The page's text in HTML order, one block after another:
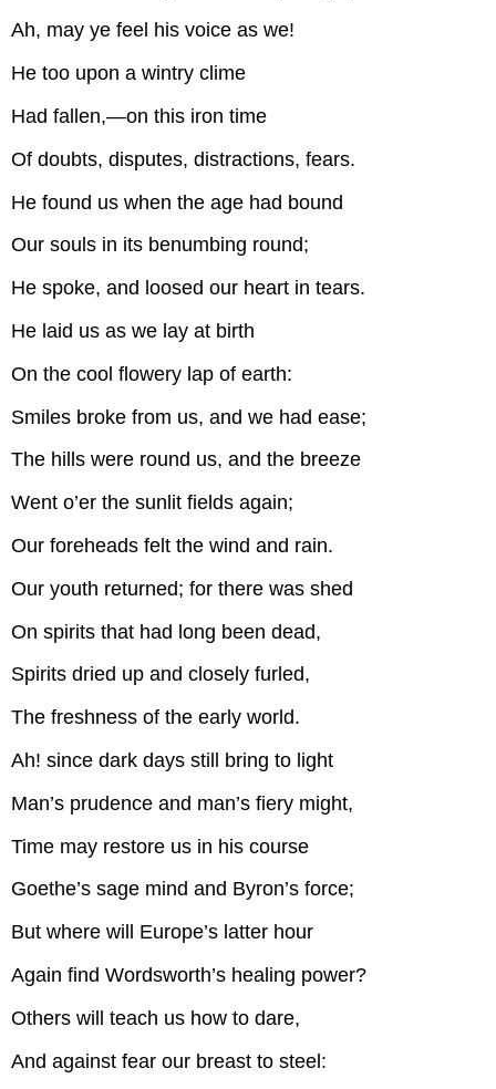
Ah, may ye feel his voice as we!
He too upon a wintry clime
Had fallen,—on this iron time
Of doubts, disputes, distractions, fears.
He found us when the age had bound
Our souls in its benumbing round;
He spoke, and loosed our heart in tears.
He laid us as we lay at birth
On the cool flowery lap of earth:
Smiles broke from us, and we had ease;
The hills were round us, and the breeze
Went o’er the sunlit fields again;
Our foreheads felt the wind and rain.
Our youth returned; for there was shed
On spirits that had long been dead,
Spirits dried up and closely furled,
The freshness of the early world.
Ah! since dark days still bring to light
Man’s prudence and man’s fiery might,
Time may restore us in his course
Goethe’s sage mind and Byron’s force;
But where will Europe’s latter hour
Again find Wordsworth’s healing power?
Others will teach us how to dare,
And against fear our breast to steel: